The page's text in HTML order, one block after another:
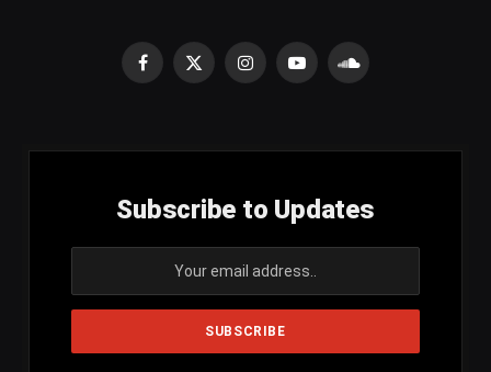
Facebook
X
InstagramYouTubeSoundCloud
Subscribe to Updates